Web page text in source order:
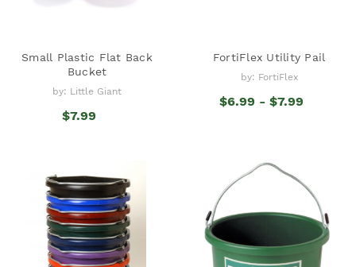
Small Plastic Flat Back
Bucket
by: Little Giant
$7.99
FortiFlex Utility Pail
by: FortiFlex
$6.99 - $7.99